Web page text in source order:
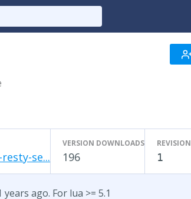
se...
VERSION DOWNLOADS
196
REVISION
1
ago. For lua >= 5.1